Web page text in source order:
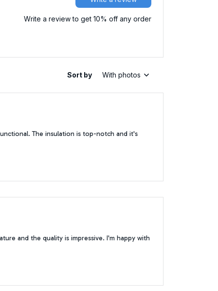
Write a review to get 10% off any order
Sort by With photos
The insulation is top-notch and it's
and the quality is impressive. I'm happy with